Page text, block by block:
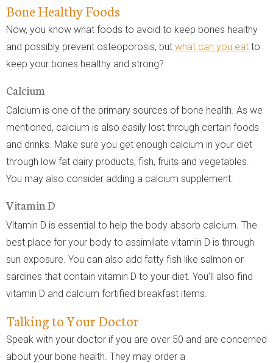
Bone Healthy Foods
Now, you know what foods to avoid to keep bones healthy
and possibly prevent osteoporosis, but what can you eat to
keep your bones healthy and strong?
Calcium
Calcium is one of the primary sources of bone health. As we
mentioned, calcium is also easily lost through certain foods
and drinks. Make sure you get enough calcium in your diet
through low fat dairy products, fish, fruits and vegetables.
You may also consider adding a calcium supplement.
Vitamin D
Vitamin D is essential to help the body absorb calcium. The
best place for your body to assimilate vitamin D is through
sun exposure. You can also add fatty fish like salmon or
sardines that contain vitamin D to your diet. You’ll also find
vitamin D and calcium fortified breakfast items.
Talking to Your Doctor
Speak with your doctor if you are over 50 and are concerned
about your bone health. They may order a